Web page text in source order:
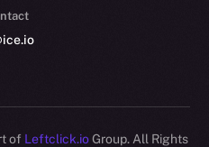
of Leftclick.ioGroup. All Rights